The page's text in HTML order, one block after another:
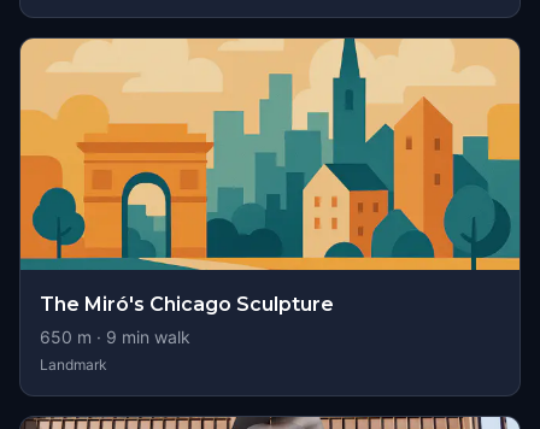
The Miró's Chicago Sculpture
650 m · 9 min walk
Landmark